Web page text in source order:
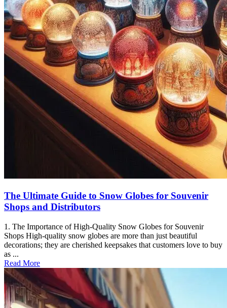
The Ultimate Guide to Snow Globes for Souvenir
Shops and Distributors
1. The Importance of High-Quality Snow Globes for Souvenir
Shops High-quality snow globes are more than just beautiful
decorations; they are cherished keepsakes that customers love to buy
as ...
Read More